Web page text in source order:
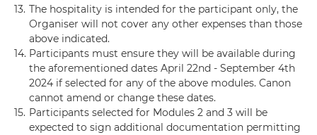
13. The hospitality is intended for the participant only, the
Organiser will not cover any other expenses than those
above indicated.
14. Participants must ensure they will be available during
the aforementioned dates April 22nd - September 4th
2024 if selected for any of the above modules. Canon
cannot amend or change these dates.
15. Participants selected for Modules 2 and 3 will be
expected to sign additional documentation permitting